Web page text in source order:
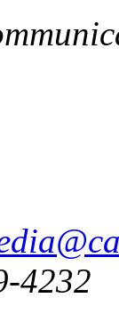
4232